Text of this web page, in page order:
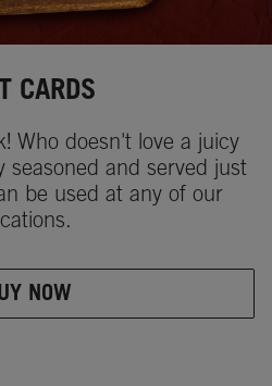
CARDS
Who doesn't love a juicy
seasoned and served just
be used at any of our
NOW